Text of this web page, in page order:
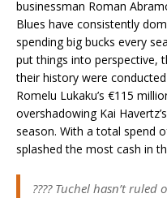
businessman Roman
Blues have consistently
spending big bucks every
put things into perspective,
their history were
Romelu Lukaku’s €115
overshadowing Kai
season. With a total spend
splashed the most cash in
???? Tuchel hasn’t